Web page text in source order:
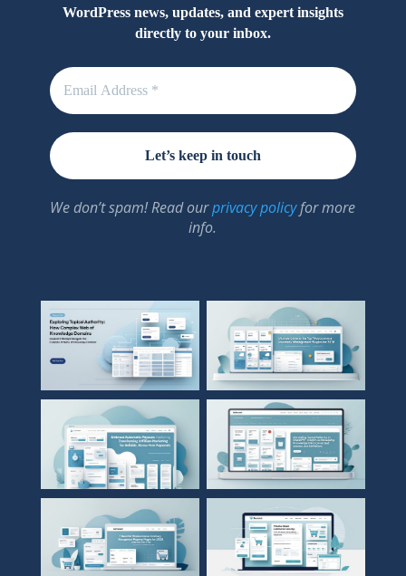
WordPress news, updates, and expert insights
directly to your inbox.
We don’t spam! Read ourprivacy policyfor more
info.